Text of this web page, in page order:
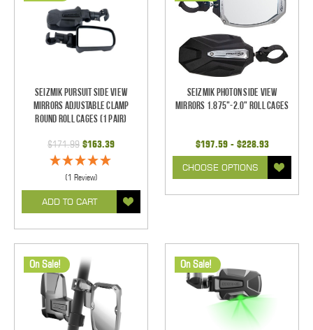
Seizmik Pursuit Side View
Mirrors Adjustable Clamp
Round Roll Cages (1 pair)
$171.99 $163.39
(1 Review)
ADD TO CART
Seizmik Photon Side View
Mirrors 1.875"-2.0" Roll Cages
$197.59 - $228.93
CHOOSE OPTIONS
On Sale! On Sale!